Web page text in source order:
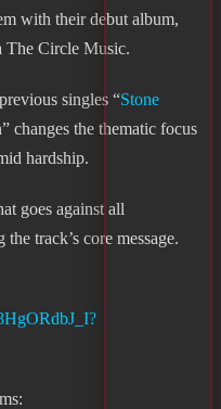
with their debut album,
The Circle Music.
singles “Stone
changes the thematic focus
hardship.
goes against all
track’s core message.